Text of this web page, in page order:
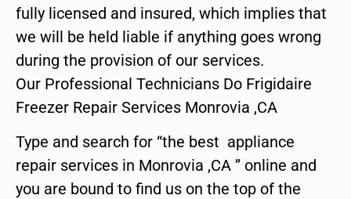
fully licensed and insured, which implies that
we will be held liable if anything goes wrong
during the provision of our services.
Our Professional Technicians Do Frigidaire
Freezer Repair Services Monrovia ,CA
Type and search for “the best appliance
repair services in Monrovia ,CA ” online and
you are bound to find us on the top of the